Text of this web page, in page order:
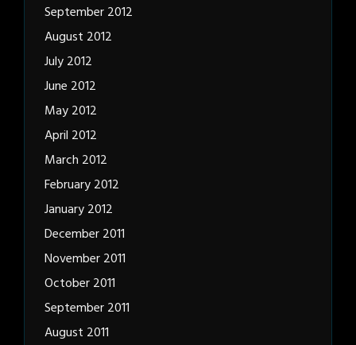
September 2012
August 2012
July 2012
June 2012
May 2012
April 2012
March 2012
February 2012
January 2012
December 2011
November 2011
October 2011
September 2011
August 2011